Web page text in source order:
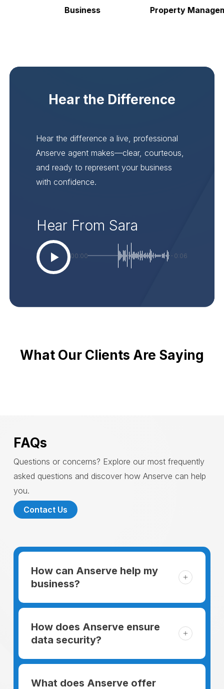
Business Property
Hear the Difference
Hear the difference a live, professional
Anserve agent makes—clear, courteous,
and ready to represent your business
with confidence.
Hear From Sara
00:00 -0:06
What Our Clients Are Saying
FAQs
Questions or concerns? Explore our most frequently
asked questions and discover how Anserve can help
you.
Contact Us
How can Anserve help my
business?
For someone running a small business,
managing the business and keeping the
clients happy is like a mountain that has to
to plan for the day. In addition, there is the
How does Anserve ensure
data security?
When choosing to support our facilities with
environmentally friendly options, Anserve
What does Anserve offer